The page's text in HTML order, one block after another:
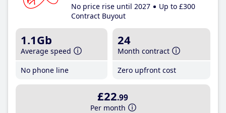
No price rise until 2027
Up to £300
Contract Buyout
1.1Gb
Average speed
No phone line
24
Month contract
Zero upfront cost
£22.99
Per month